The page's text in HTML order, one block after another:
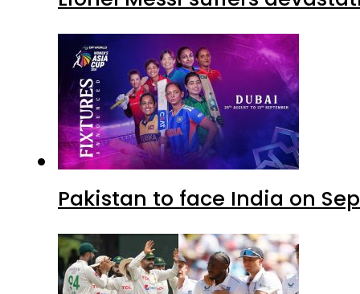
Pakistan to face India on